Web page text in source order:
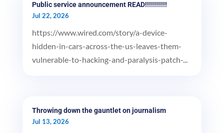
Public service announcement READ!!!!!!!!!!!
Jul 22, 2026
https://www.wired.com/story/a-device-
hidden-in-cars-across-the-us-leaves-them-
vulnerable-to-hacking-and-paralysis-patch-...
Throwing down the gauntlet on journalism
Jul 13, 2026